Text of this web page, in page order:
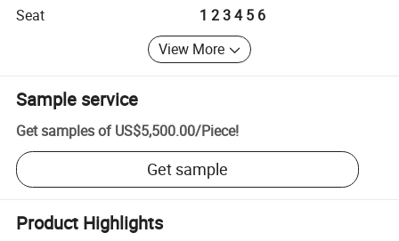
Seat
1 2 3 4 5 6
View More
Sample service
Get samples of US$5,500.00/Piece!
Get sample
Product Highlights